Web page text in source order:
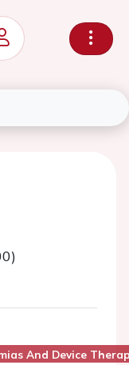
And Device